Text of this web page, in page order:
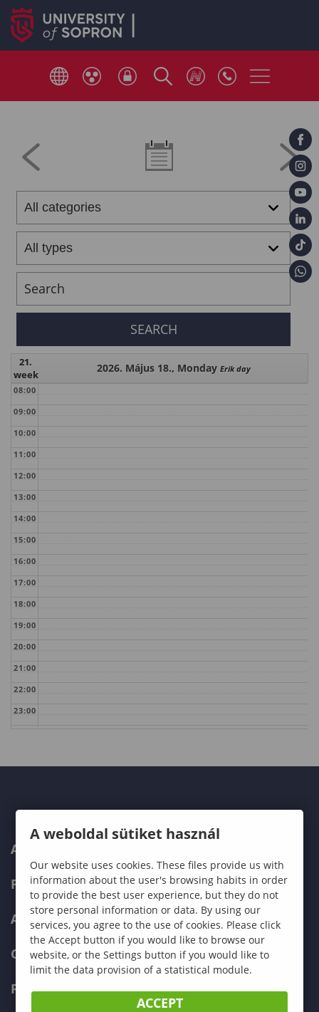
21.
week
2026. Május 18., Monday Erik day
08:00
09:00
10:00
11:00
12:00
13:00
14:00
15:00
16:00
17:00
18:00
19:00
20:00
21:00
22:00
23:00
ABOUT US
PROGRAMMES
ADMISSIONS
CURRENT STUDENTS
FACULTIES
A weboldal sütiket használ
Our website uses cookies. These files provide us with
information about the user's browsing habits in order
to provide the best user experience, but they do not
store personal information or data. By using our
services, you agree to the use of cookies. Please click
the Accept button if you would like to browse our
website, or the Settings button if you would like to
limit the data provision of a statistical module.
ACCEPT